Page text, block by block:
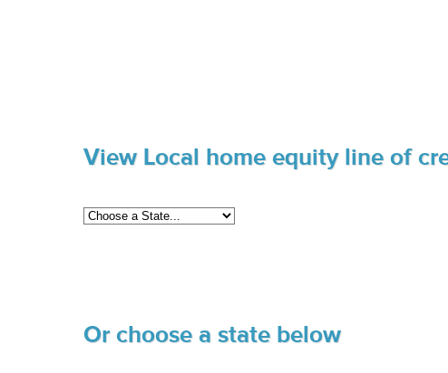
View Local home equity line of
Or choose a state below